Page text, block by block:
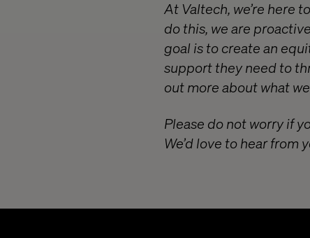
At Valtech, we’re here
do this, we are
goal is to create an
support they need to
out more about what
Please do not worry if
We’d love to hear from